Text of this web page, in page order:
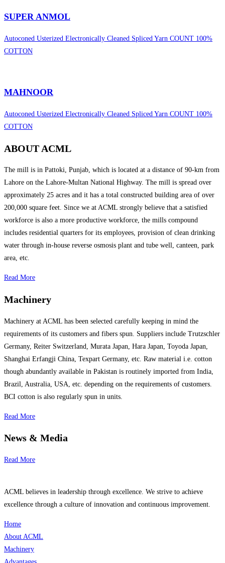
SUPER ANMOL
Autoconed Usterized Electronically Cleaned Spliced Yarn COUNT 100%
COTTON
MAHNOOR
Autoconed Usterized Electronically Cleaned Spliced Yarn COUNT 100%
COTTON
ABOUT ACML
The mill is in Pattoki, Punjab, which is located at a distance of 90-km from
Lahore on the Lahore-Multan National Highway. The mill is spread over
approximately 25 acres and it has a total constructed building area of over
200,000 square feet. Since we at ACML strongly believe that a satisfied
workforce is also a more productive workforce, the mills compound
includes residential quarters for its employees, provision of clean drinking
water through in-house reverse osmosis plant and tube well, canteen, park
area, etc.
Read More
Machinery
Machinery at ACML has been selected carefully keeping in mind the
requirements of its customers and fibers spun. Suppliers include Trutzschler
Germany, Reiter Switzerland, Murata Japan, Hara Japan, Toyoda Japan,
Shanghai Erfangji China, Texpart Germany, etc. Raw material i.e. cotton
though abundantly available in Pakistan is routinely imported from India,
Brazil, Australia, USA, etc. depending on the requirements of customers.
BCI cotton is also regularly spun in units.
Read More
News & Media
Read More
ACML believes in leadership through excellence. We strive to achieve
excellence through a culture of innovation and continuous improvement.
Home
About ACML
Machinery